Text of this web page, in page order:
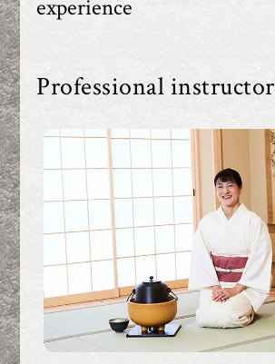
experience
Professional instructor